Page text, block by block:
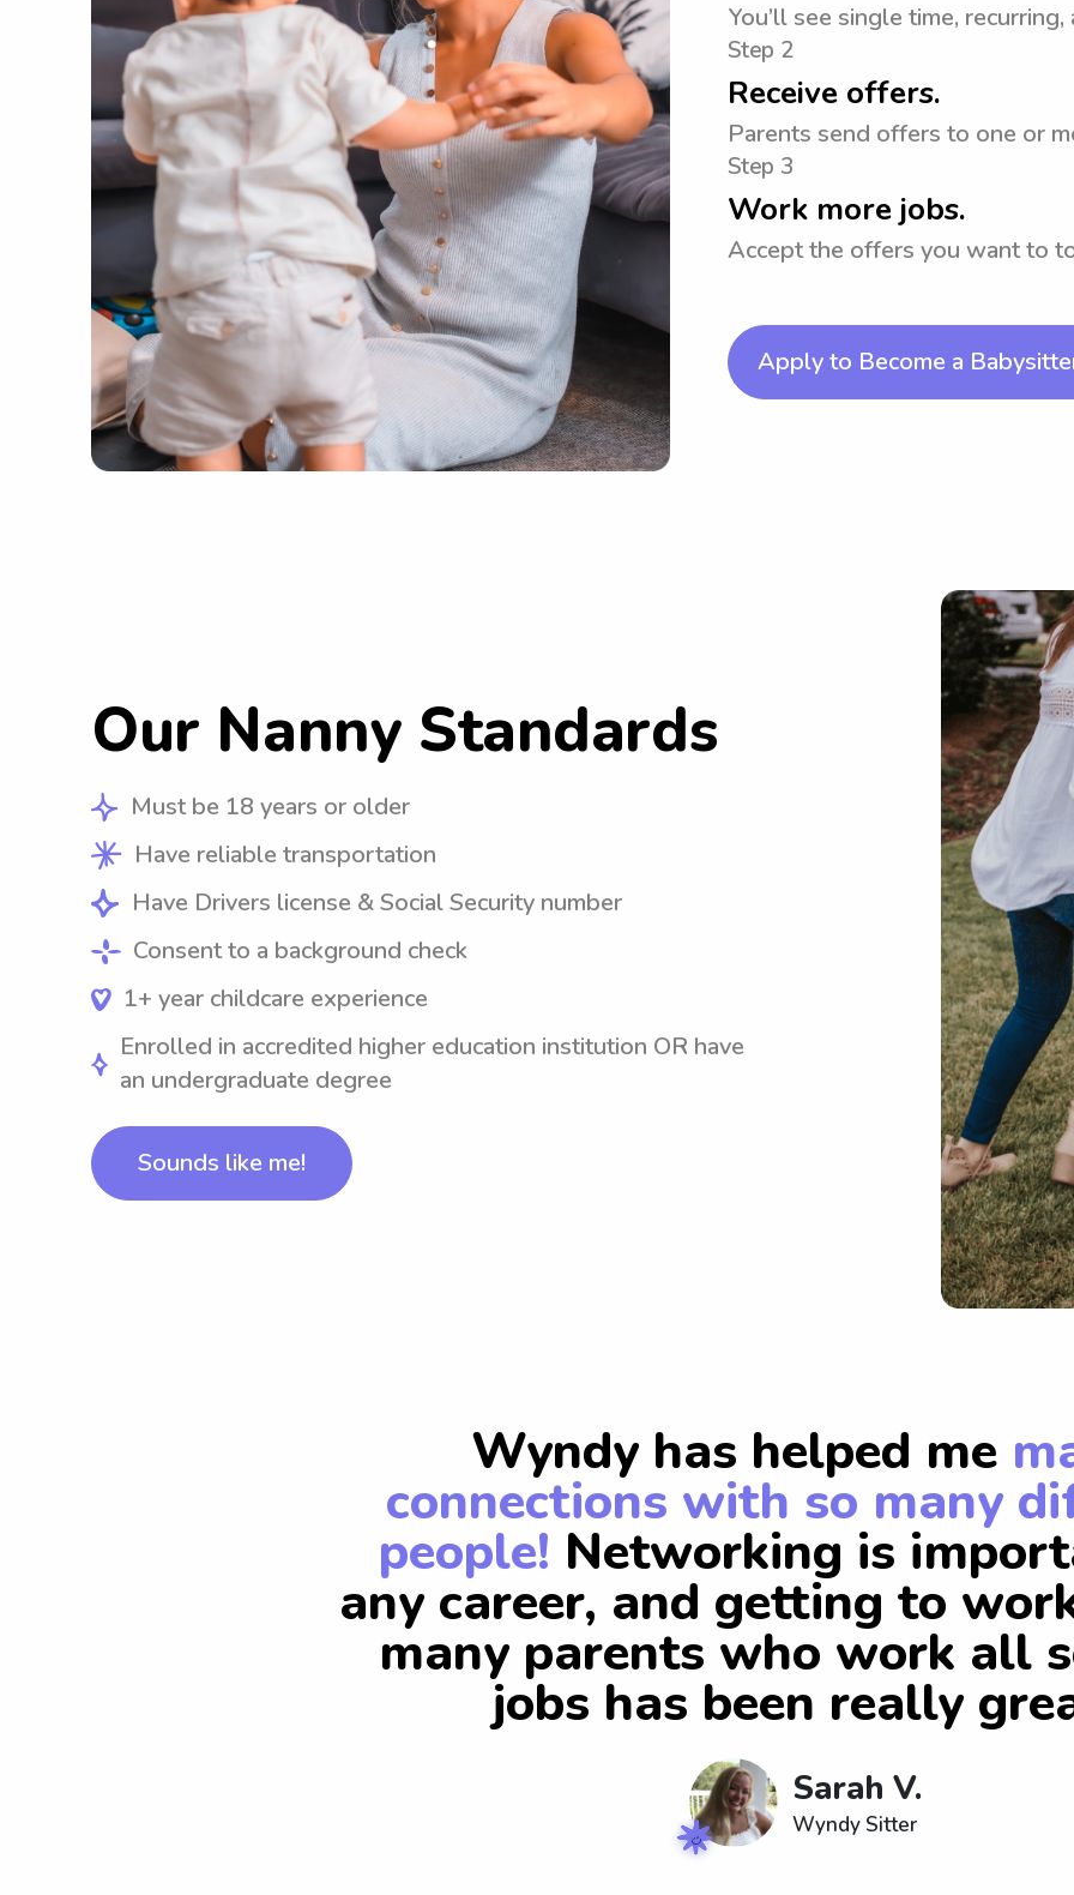
You’ll see single time,
Step 2
Receive offers.
Parents send offers to one or
Step 3
Work more jobs.
Accept the offers you want to
Apply to Become a
Our Nanny Standards
Must be 18 years or older
Have reliable transportation
Have Drivers license & Social Security number
Consent to a background check
1+ year childcare experience
Enrolled in accredited higher education institution OR have
an undergraduate degree
Sounds like me!
Wyndy has helped me
connections with so many
people! Networking is
any career, and getting to
many parents who work all
jobs has been really
Sarah V.
Wyndy Sitter